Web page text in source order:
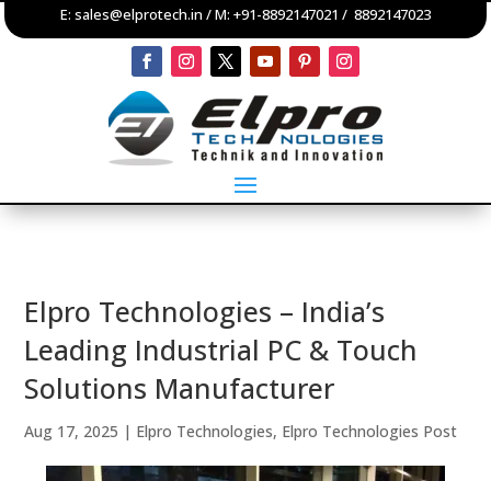
E: sales@elprotech.in / M: +91-8892147021 / 8892147023
Elpro Technologies – India’s
Leading Industrial PC & Touch
Solutions Manufacturer
Aug 17, 2025 | Elpro Technologies, Elpro Technologies Post